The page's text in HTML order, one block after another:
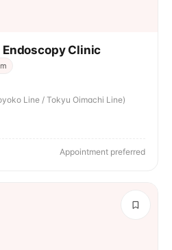
Clinic
Line / Tokyu Oimachi Line)
Appointment preferred